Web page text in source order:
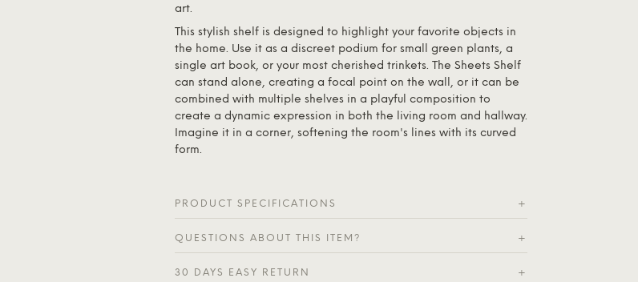
art.
This stylish shelf is designed to highlight your favorite objects in
the home. Use it as a discreet podium for small green plants, a
single art book, or your most cherished trinkets. The Sheets Shelf
can stand alone, creating a focal point on the wall, or it can be
combined with multiple shelves in a playful composition to
create a dynamic expression in both the living room and hallway.
Imagine it in a corner, softening the room's lines with its curved
form.
PRODUCT SPECIFICATIONS +
QUESTIONS ABOUT THIS ITEM? +
30 DAYS EASY RETURN +